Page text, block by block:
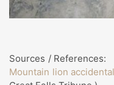
Sources / References:
Mountain lion